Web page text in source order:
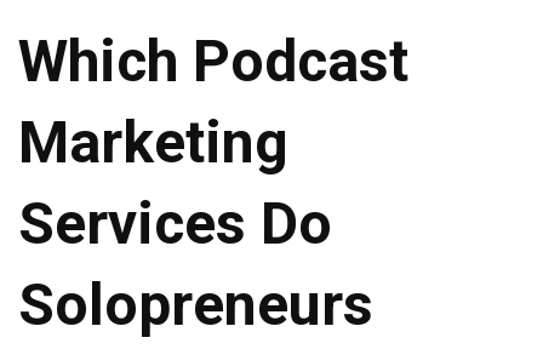
Which Podcast
Marketing
Services Do
Solopreneurs